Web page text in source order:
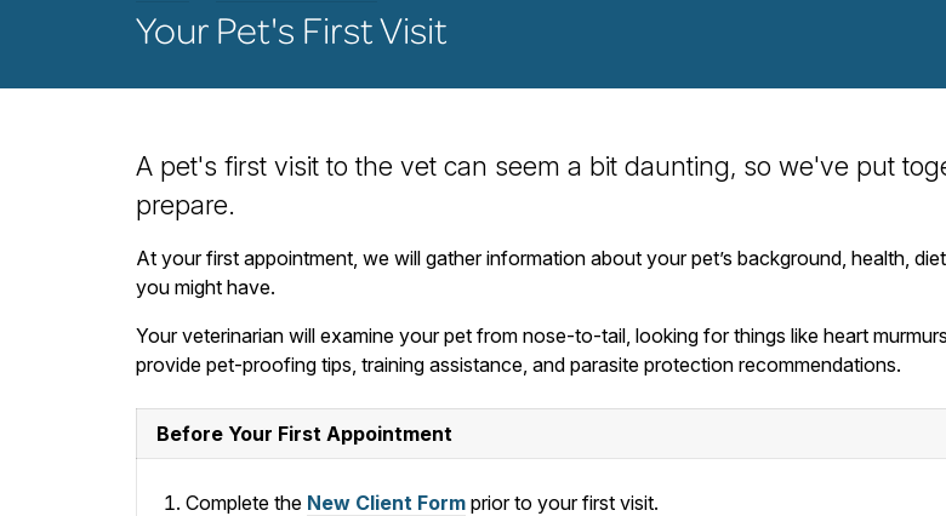
Your Pet's First Visit
A pet's first visit to the vet can seem a bit daunting, so we've put
prepare.
At your first appointment, we will gather information about your pet’s background, health,
you might have.
Your veterinarian will examine your pet from nose-to-tail, looking for things like heart
provide pet-proofing tips, training assistance, and parasite protection recommendations.
Before Your First Appointment
Complete the New Client Form prior to your first visit.